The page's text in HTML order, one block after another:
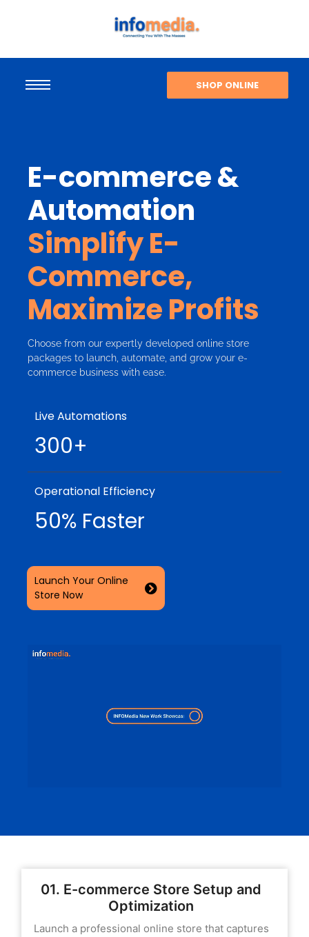
SHOP ONLINE
E-commerce &
Automation
Simplify E-
Commerce,
Maximize Profits
Choose from our expertly developed online store
packages to launch, automate, and grow your e-
commerce business with ease.
Live Automations
300+
Operational Efficiency
50% Faster
Launch Your Online
Store Now
01. E-commerce Store Setup and
Optimization
Launch a professional online store that captures